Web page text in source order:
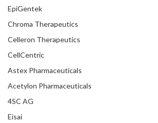
EpiGentek
Chroma Therapeutics
Celleron Therapeutics
CellCentric
Astex Pharmaceuticals
Acetylon Pharmaceuticals
4SC AG
Eisai